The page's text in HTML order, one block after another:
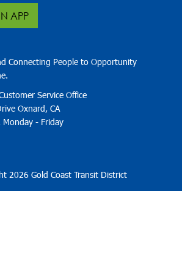
APP
Connecting People to Opportunity
Service Office
Oxnard, CA
- Friday
2026 Gold Coast Transit District